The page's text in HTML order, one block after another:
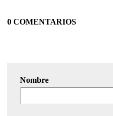
0 COMENTARIOS
Nombre